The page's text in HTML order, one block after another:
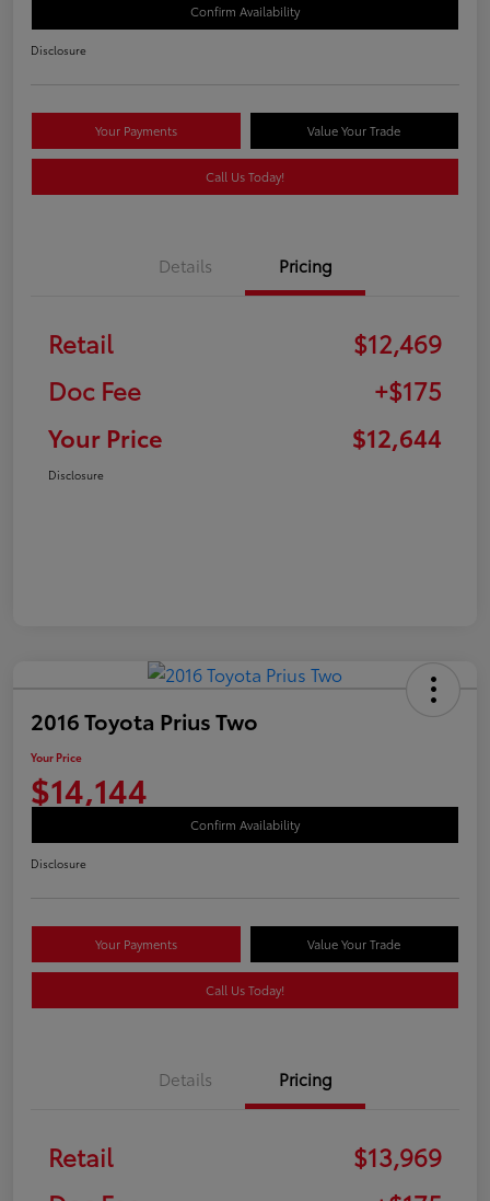
Confirm Availability
Disclosure
Your Payments Value Your Trade
Call Us Today!
Details Pricing
Retail
$12,469
Doc Fee
+$175
Your Price
$12,644
Disclosure
2016 Toyota Prius Two
Your Price
$14,144
Confirm Availability
Disclosure
Your Payments Value Your Trade
Call Us Today!
Details Pricing
Retail
$13,969